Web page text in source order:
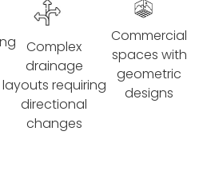
Complex
drainage
layouts requiring
directional
changes
Commercial
spaces with
geometric
designs